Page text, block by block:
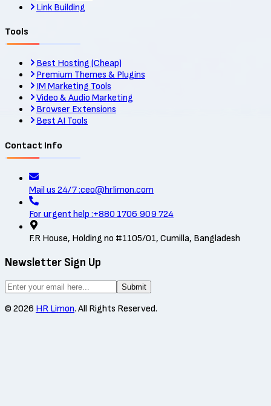
Link Building
Tools
Best Hosting (Cheap)
Premium Themes & Plugins
IM Marketing Tools
Video & Audio Marketing
Browser Extensions
Best AI Tools
Contact Info
Mail us 24/7 :ceo@hrlimon.com
For urgent help :+880 1706 909 724
F.R House, Holding no #1105/01, Cumilla, Bangladesh
Newsletter Sign Up
Submit
© 2026 HR Limon. All Rights Reserved.